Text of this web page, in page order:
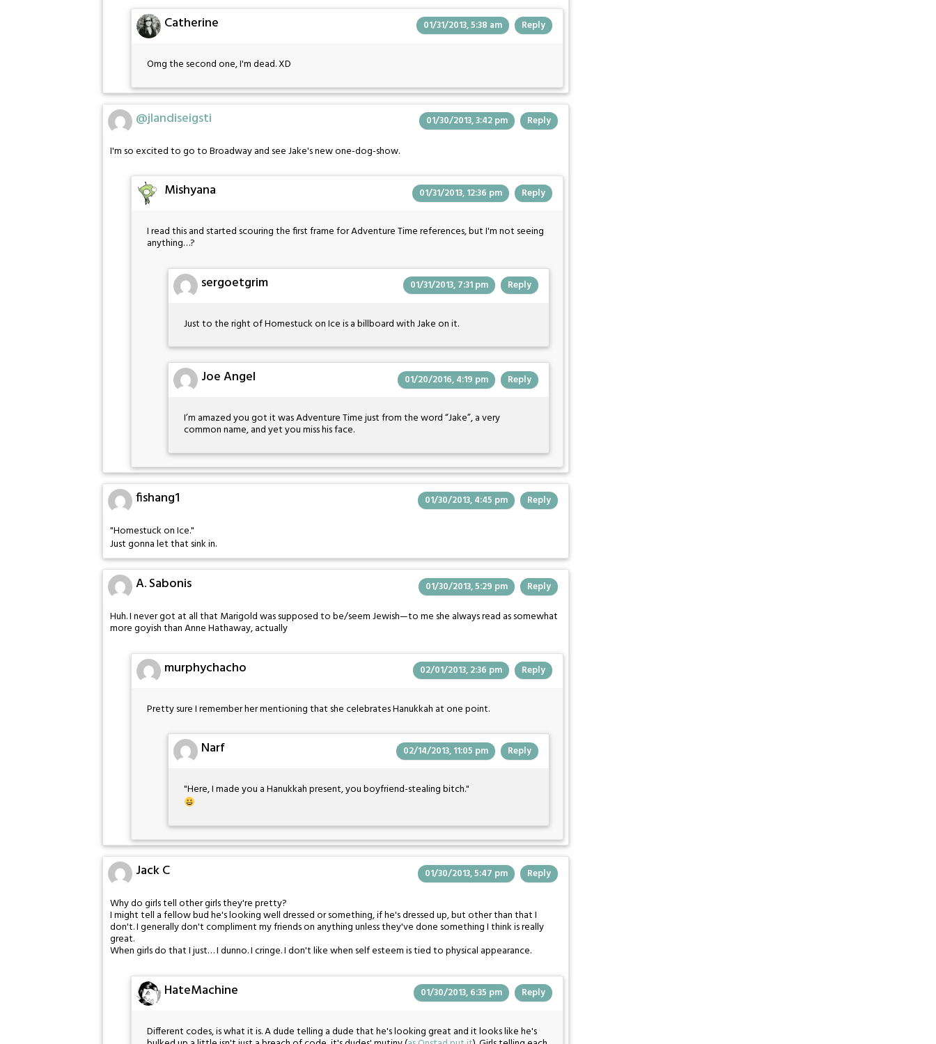
Catherine 01/31/2013, 5:38 am Reply
Omg the second one, I'm dead. XD
@jlandiseigsti 01/30/2013, 3:42 pm Reply
I'm so excited to go to Broadway and see Jake's new one-dog-show.
Mishyana 01/31/2013, 12:36 pm Reply
I read this and started scouring the first frame for Adventure Time references, but I'm not seeing
anything…?
sergoetgrim 01/31/2013, 7:31 pm Reply
Just to the right of Homestuck on Ice is a billboard with Jake on it.
Joe Angel 01/20/2016, 4:19 pm Reply
I’m amazed you got it was Adventure Time just from the word “Jake”, a very
common name, and yet you miss his face.
fishang1 01/30/2013, 4:45 pm Reply
"Homestuck on Ice."
Just gonna let that sink in.
A. Sabonis 01/30/2013, 5:29 pm Reply
Huh. I never got at all that Marigold was supposed to be/seem Jewish—to me she always read as somewhat
more goyish than Anne Hathaway, actually
murphychacho 02/01/2013, 2:36 pm Reply
Pretty sure I remember her mentioning that she celebrates Hanukkah at one point.
Narf 02/14/2013, 11:05 pm Reply
"Here, I made you a Hanukkah present, you boyfriend-stealing bitch."
Jack C 01/30/2013, 5:47 pm Reply
Why do girls tell other girls they're pretty?
I might tell a fellow bud he's looking well dressed or something, if he's dressed up, but other than that I
don't. I generally don't compliment my friends on anything unless they've done something I think is really
great.
When girls do that I just… I dunno. I cringe. I don't like when self esteem is tied to physical appearance.
HateMachine 01/30/2013, 6:35 pm Reply
Different codes, is what it is. A dude telling a dude that he's looking great and it looks like he's